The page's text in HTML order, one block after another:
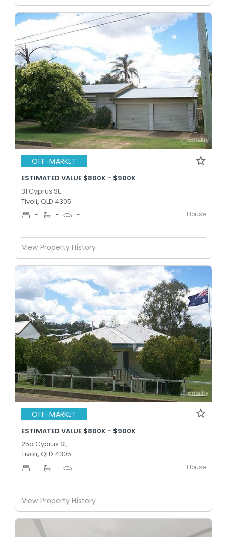
OFF-MARKET
ESTIMATED VALUE $800K - $900K
31 Cyprus St,
Tivoli, QLD 4305
- - - House
View Property History
OFF-MARKET
ESTIMATED VALUE $800K - $900K
25a Cyprus St,
Tivoli, QLD 4305
- - - House
View Property History